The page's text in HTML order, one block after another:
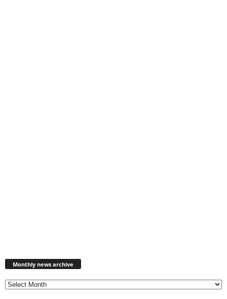
Monthly news archive